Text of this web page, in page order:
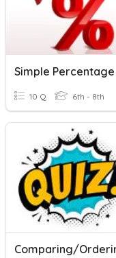
10 Q 6th - 8th